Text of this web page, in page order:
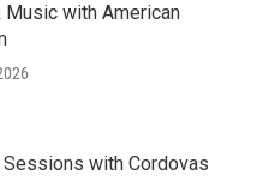
Music with American
with Cordovas